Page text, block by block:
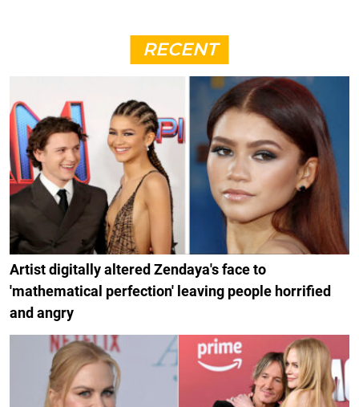
RECENT
Artist digitally altered Zendaya's face to
'mathematical perfection' leaving people horrified
and angry